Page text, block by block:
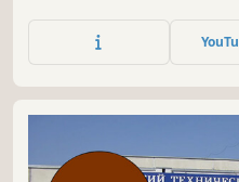
Features moreish Match 3-